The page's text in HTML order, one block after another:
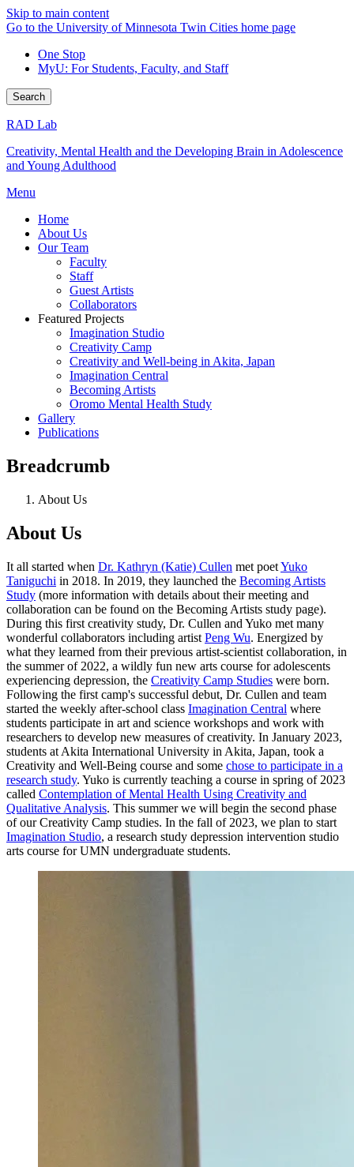
Skip to main content
Go to the University of Minnesota Twin Cities home page
One Stop
MyU: For Students, Faculty, and Staff
Search
RAD Lab
Creativity, Mental Health and the Developing Brain in Adolescence
and Young Adulthood
Menu
Home
About Us
Our Team
Faculty
Staff
Guest Artists
Collaborators
Featured Projects
Imagination Studio
Creativity Camp
Creativity and Well-being in Akita, Japan
Imagination Central
Becoming Artists
Oromo Mental Health Study
Gallery
Publications
Breadcrumb
About Us
About Us
It all started when Dr. Kathryn (Katie) Cullen met poetYuko
Taniguchi in 2018. In 2019, they launched the Becoming Artists
Study (more information with details about their meeting and
collaboration can be found on the Becoming Artists study page).
During this first creativity study, Dr. Cullen and Yuko met many
wonderful collaborators including artist Peng Wu. Energized by
what they learned from their previous artist-scientist collaboration, in
the summer of 2022, a wildly fun new arts course for adolescents
experiencing depression, the Creativity Camp Studies were born.
Following the first camp's successful debut, Dr. Cullen and team
started the weekly after-school class Imagination Central where
students participate in art and science workshops and work with
researchers to develop new measures of creativity. In January 2023,
students at Akita International University in Akita, Japan, took a
Creativity and Well-Being course and some chose to participate in a
research study. Yuko is currently teaching a course in spring of 2023
called Contemplation ofMental Health Using Creativity and
Qualitative Analysis. This summer we will begin the second phase
of our Creativity Camp studies. In the fall of 2023, we plan to start
Imagination Studio, a research study depression intervention studio
arts course for UMN undergraduate students.